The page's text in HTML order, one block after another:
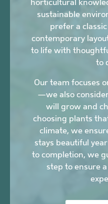
horticultural
sustainable
prefer a
contemporary
to life with
to
Our team focuses
—we also
will grow and
choosing plants
climate, we
stays beautiful
to completion, we
step to ensure